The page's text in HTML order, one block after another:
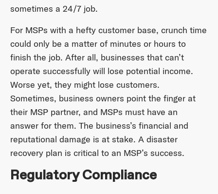
sometimes a 24/7 job.
For MSPs with a hefty customer base, crunch time
could only be a matter of minutes or hours to
finish the job. After all, businesses that can’t
operate successfully will lose potential income.
Worse yet, they might lose customers.
Sometimes, business owners point the finger at
their MSP partner, and MSPs must have an
answer for them. The business’s financial and
reputational damage is at stake. A disaster
recovery plan is critical to an MSP’s success.
Regulatory Compliance